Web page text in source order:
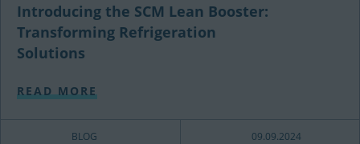
Introducing the SCM Lean Booster:
Transforming Refrigeration
Solutions
READ MORE
BLOG 09.09.2024